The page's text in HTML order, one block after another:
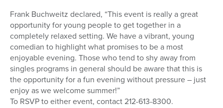
Frank Buchweitz declared, “This event is really a great
opportunity for young people to get together in a
completely relaxed setting. We have a vibrant, young
comedian to highlight what promises to be a most
enjoyable evening. Those who tend to shy away from
singles programs in general should be aware that this is
the opportunity for a fun evening without pressure – just
enjoy as we welcome summer!”
To RSVP to either event, contact 212-613-8300.